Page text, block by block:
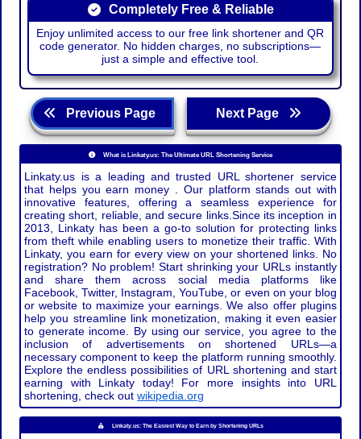
Completely Free & Reliable
Enjoy unlimited access to our free link shortener and QR
code generator. No hidden charges, no subscriptions—
just a simple and effective tool.
Previous Page Next Page
What is Linkaty.us: The Ultimate URL Shortening Service
Linkaty.us is a leading and trusted URL shortener service
that helps you earn money . Our platform stands out with
innovative features, offering a seamless experience for
creating short, reliable, and secure links.Since its inception in
2013, Linkaty has been a go-to solution for protecting links
from theft while enabling users to monetize their traffic. With
Linkaty, you earn for every view on your shortened links. No
registration? No problem! Start shrinking your URLs instantly
and share them across social media platforms like
Facebook, Twitter, Instagram, YouTube, or even on your blog
or website to maximize your earnings. We also offer plugins
help you streamline link monetization, making it even easier
to generate income. By using our service, you agree to the
inclusion of advertisements on shortened URLs—a
necessary component to keep the platform running smoothly.
Explore the endless possibilities of URL shortening and start
earning with Linkaty today! For more insights into URL
shortening, check outwikipedia.org
Linkaty.us: The Easiest Way to Earn by Shortening URLs